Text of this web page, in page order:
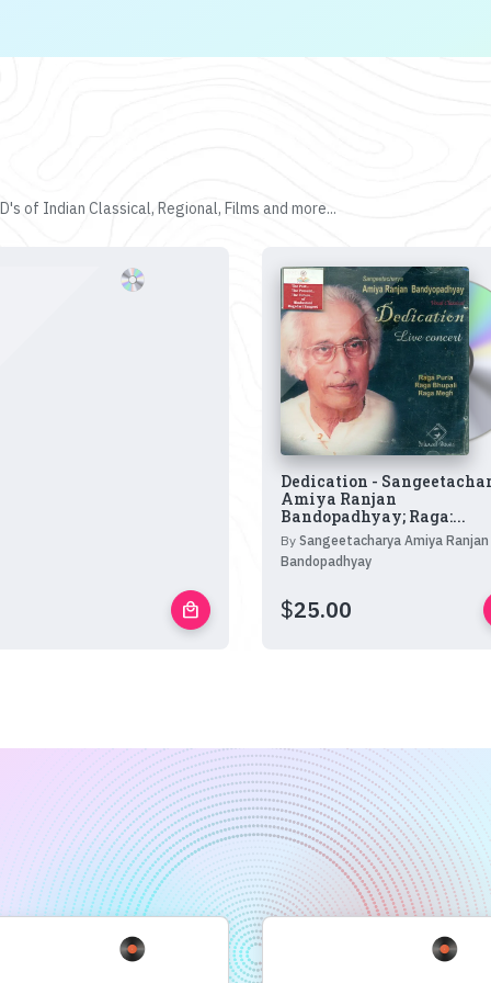
of Indian Classical, Regional, Films and more...
local_mall
Dedication -
Amiya Ranjan
Bandopadhyay; Raga:...
By Sangeetacharya Amiya Ranjan
Bandopadhyay
$25.00